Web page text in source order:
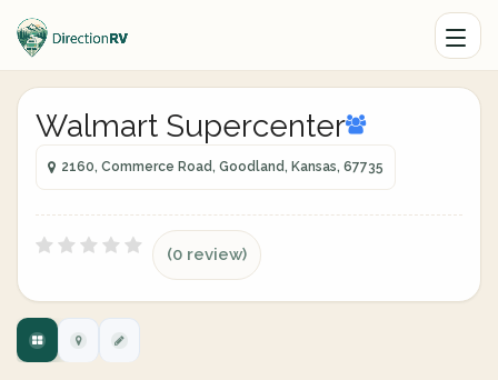
Walmart Supercenter
2160, Commerce Road, Goodland, Kansas, 67735
(0 review)